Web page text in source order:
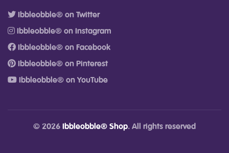
Ibbleobble® on Twitter
Ibbleobble® on Instagram
Ibbleobble® on Facebook
Ibbleobble® on Pinterest
Ibbleobble® on YouTube
© 2026 Ibbleobble® Shop. All rights reserved